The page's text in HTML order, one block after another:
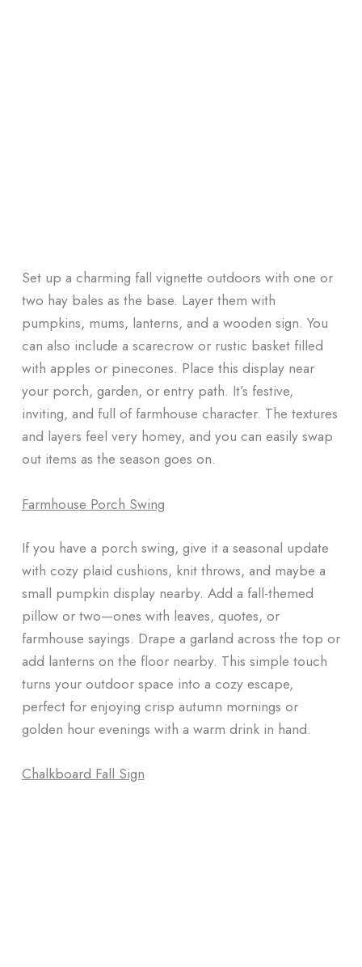
Set up a charming fall vignette outdoors with one or
two hay bales as the base. Layer them with
pumpkins, mums, lanterns, and a wooden sign. You
can also include a scarecrow or rustic basket filled
with apples or pinecones. Place this display near
your porch, garden, or entry path. It’s festive,
inviting, and full of farmhouse character. The textures
and layers feel very homey, and you can easily swap
out items as the season goes on.
Farmhouse Porch Swing
If you have a porch swing, give it a seasonal update
with cozy plaid cushions, knit throws, and maybe a
small pumpkin display nearby. Add a fall-themed
pillow or two—ones with leaves, quotes, or
farmhouse sayings. Drape a garland across the top or
add lanterns on the floor nearby. This simple touch
turns your outdoor space into a cozy escape,
perfect for enjoying crisp autumn mornings or
golden hour evenings with a warm drink in hand.
Chalkboard Fall Sign